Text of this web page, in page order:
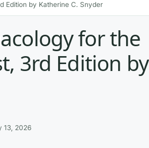
Edition by Katherine C. Snyder
for the
3rd Edition by
13, 2026